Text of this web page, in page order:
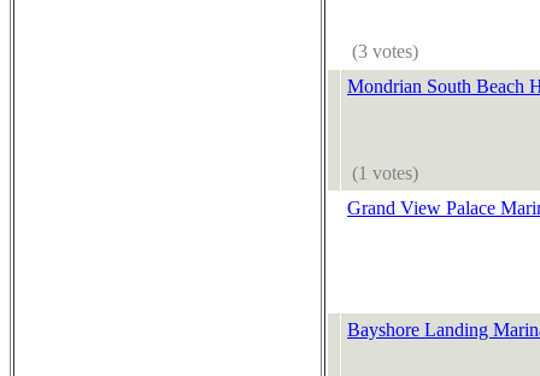
(3 votes)
Mondrian South Beach
(1 votes)
Grand View Palace
Bayshore Landing